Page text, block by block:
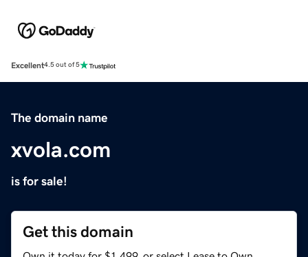
Excellent4.5 out of 5
The domain name
xvola.com
is for sale!
Get this domain